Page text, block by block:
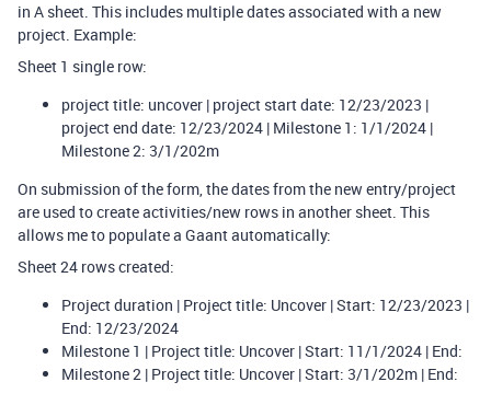
in A sheet. This includes multiple dates associated with a new
project. Example:
Sheet 1 single row:
project title: uncover | project start date: 12/23/2023 |
project end date: 12/23/2024 | Milestone 1: 1/1/2024 |
Milestone 2: 3/1/202m
On submission of the form, the dates from the new entry/project
are used to create activities/new rows in another sheet. This
allows me to populate a Gaant automatically:
Sheet 24 rows created:
Project duration | Project title: Uncover | Start: 12/23/2023 |
End: 12/23/2024
Milestone 1 | Project title: Uncover | Start: 11/1/2024 | End:
Milestone 2 | Project title: Uncover | Start: 3/1/202m | End: